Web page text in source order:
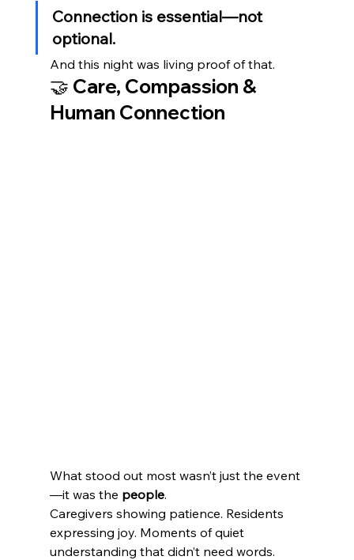
Connection is essential—not
optional.
And this night was living proof of that.
🤝 Care, Compassion &
Human Connection
What stood out most wasn’t just the event
—it was the people.
Caregivers showing patience. Residents
expressing joy. Moments of quiet
understanding that didn’t need words.